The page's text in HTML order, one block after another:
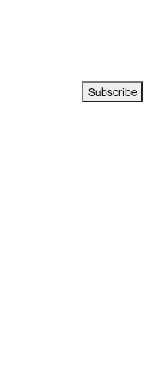
Subscribe